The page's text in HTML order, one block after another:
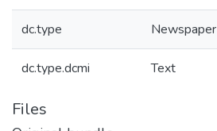
dc.type Newspaper
dc.type.dcmi Text
Files